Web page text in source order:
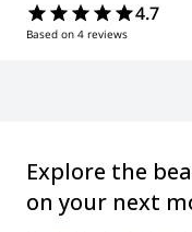
4.7
Based on 4 reviews
Explore the
on your next